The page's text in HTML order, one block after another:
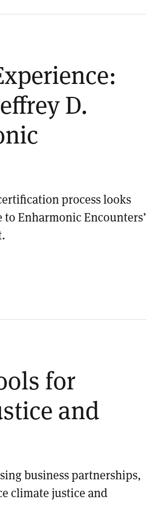
D.
process looks
Enharmonic Encounters’
for
and
business partnerships,
climate justice and